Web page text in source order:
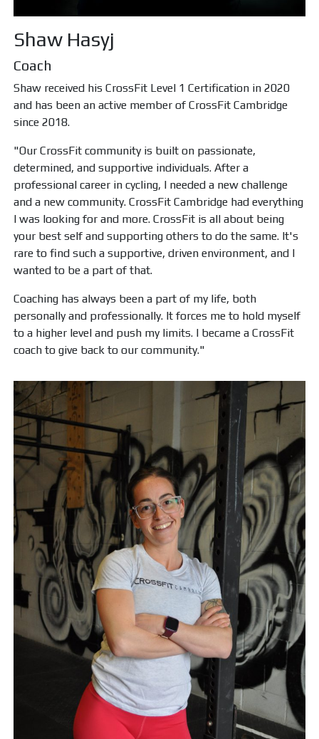
Shaw Hasyj
Coach
Shaw received his CrossFit Level 1 Certification in 2020
and has been an active member of CrossFit Cambridge
since 2018.
"Our CrossFit community is built on passionate,
determined, and supportive individuals. After a
professional career in cycling, I needed a new challenge
and a new community. CrossFit Cambridge had everything
I was looking for and more. CrossFit is all about being
your best self and supporting others to do the same. It's
rare to find such a supportive, driven environment, and I
wanted to be a part of that.
Coaching has always been a part of my life, both
personally and professionally. It forces me to hold myself
to a higher level and push my limits. I became a CrossFit
coach to give back to our community."